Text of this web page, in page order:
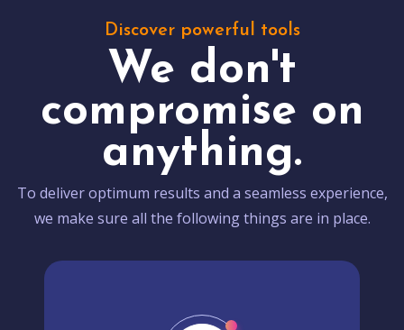
Discover powerful tools
We don't
compromise on
anything.
To deliver optimum results and a seamless experience,
we make sure all the following things are in place.